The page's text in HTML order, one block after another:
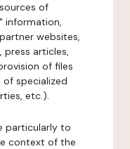
of
information,
websites,
press articles,
of files
specialized
etc.).
particularly to
context of the